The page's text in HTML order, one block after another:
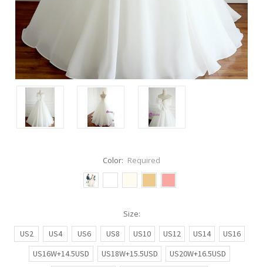
Color: Required
Size:
US2
US4 US6 US8 US10 US12 US14
US16
US16W+14.5USD
US18W+15.5USD
US20W+16.5USD